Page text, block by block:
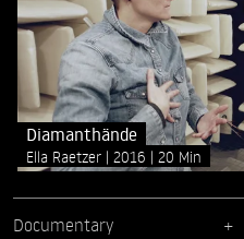
Diamanthände
Ella Raetzer 2016 20 Min
Documentary